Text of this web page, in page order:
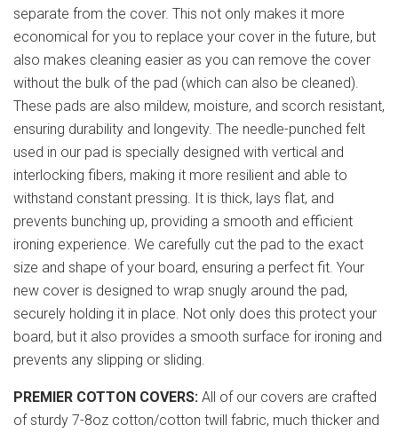
separate from the cover. This not only makes it more
economical for you to replace your cover in the future, but
also makes cleaning easier as you can remove the cover
without the bulk of the pad (which can also be cleaned).
These pads are also mildew, moisture, and scorch resistant,
ensuring durability and longevity. The needle-punched felt
used in our pad is specially designed with vertical and
interlocking fibers, making it more resilient and able to
withstand constant pressing. It is thick, lays flat, and
prevents bunching up, providing a smooth and efficient
ironing experience. We carefully cut the pad to the exact
size and shape of your board, ensuring a perfect fit. Your
new cover is designed to wrap snugly around the pad,
securely holding it in place. Not only does this protect your
board, but it also provides a smooth surface for ironing and
prevents any slipping or sliding.
PREMIER COTTON COVERS: All of our covers are crafted
of sturdy 7-8oz cotton/cotton twill fabric, much thicker and